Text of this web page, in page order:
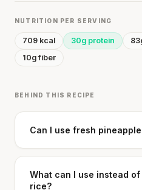
NUTRITION PER SERVING
709 kcal 30g protein
10g fiber
BEHIND THIS RECIPE
Can I use fresh
What can I use instead
rice?